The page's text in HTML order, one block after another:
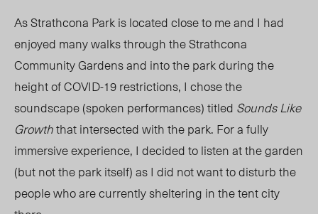
As Strathcona Park is located close to me and I had
enjoyed many walks through the Strathcona
Community Gardens and into the park during the
height of COVID-19 restrictions, I chose the
soundscape (spoken performances) titled Sounds Like
Growththat intersected with the park. For a fully
immersive experience, I decided to listen at the garden
(but not the park itself) as I did not want to disturb the
people who are currently sheltering in the tent city